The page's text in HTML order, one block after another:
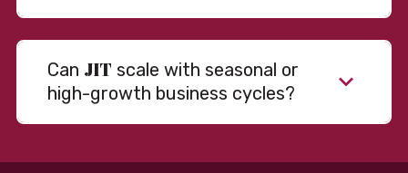
Can JIT scale with seasonal or
high-growth business cycles?